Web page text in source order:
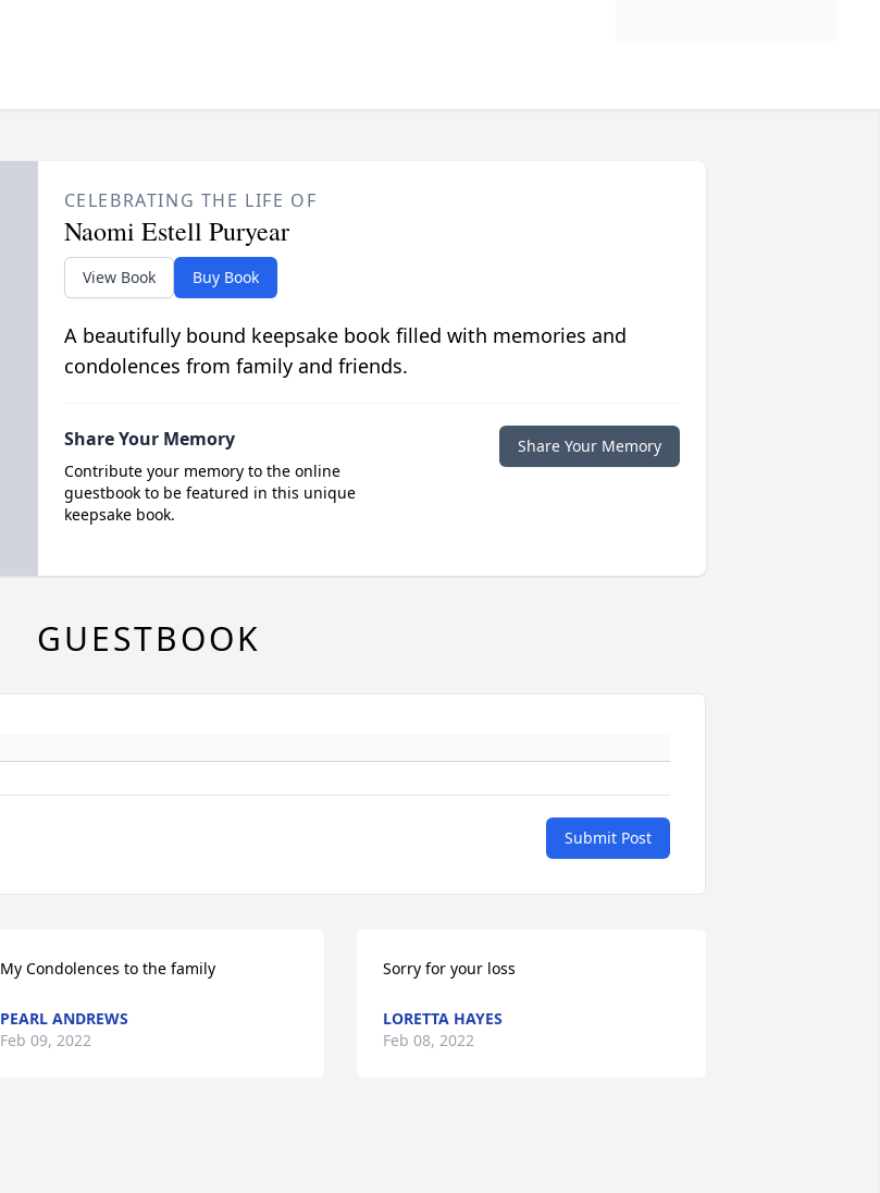
CELEBRATING THE LIFE OF
Naomi Estell Puryear
View Book Buy Book
A beautifully bound keepsake book filled with memories and
condolences from family and friends.
Share Your Memory
Contribute your memory to the online
guestbook to be featured in this unique
keepsake book.
Share Your Memory
GUESTBOOK
Submit Post
My Condolences to the family
PEARL ANDREWS
Feb 09, 2022
Sorry for your loss
LORETTA HAYES
Feb 08, 2022